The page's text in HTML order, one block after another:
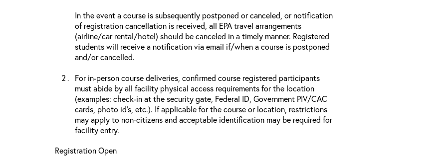
In the event a course is subsequently postponed or canceled, or notification
of registration cancellation is received, all EPA travel arrangements
(airline/car rental/hotel) should be canceled in a timely manner. Registered
students will receive a notification via email if/when a course is postponed
and/or cancelled.
For in-person course deliveries, confirmed course registered participants
must abide by all facility physical access requirements for the location
(examples: check-in at the security gate, Federal ID, Government PIV/CAC
cards, photo id’s, etc.). If applicable for the course or location, restrictions
may apply to non-citizens and acceptable identification may be required for
facility entry.
Registration Open